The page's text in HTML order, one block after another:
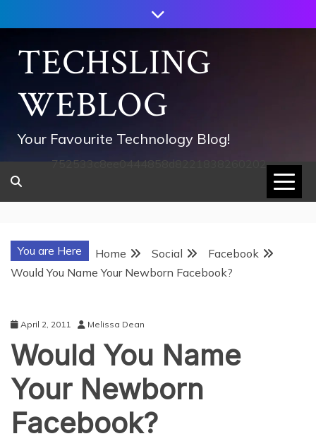
to
contentTECHSLING
WEBLOG
Your Favourite Technology Blog!
752533c8ee0444858d8221838260202
You are Here Home Social
Facebook
Would You Name Your Newborn Facebook?
April 2, 2011 Melissa Dean
Would You Name
Your Newborn
Facebook?